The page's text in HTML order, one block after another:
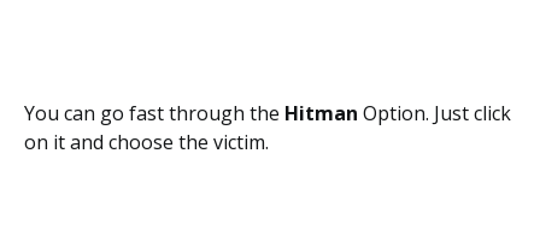
You can go fast through the Hitman Option. Just click
on it and choose the victim.